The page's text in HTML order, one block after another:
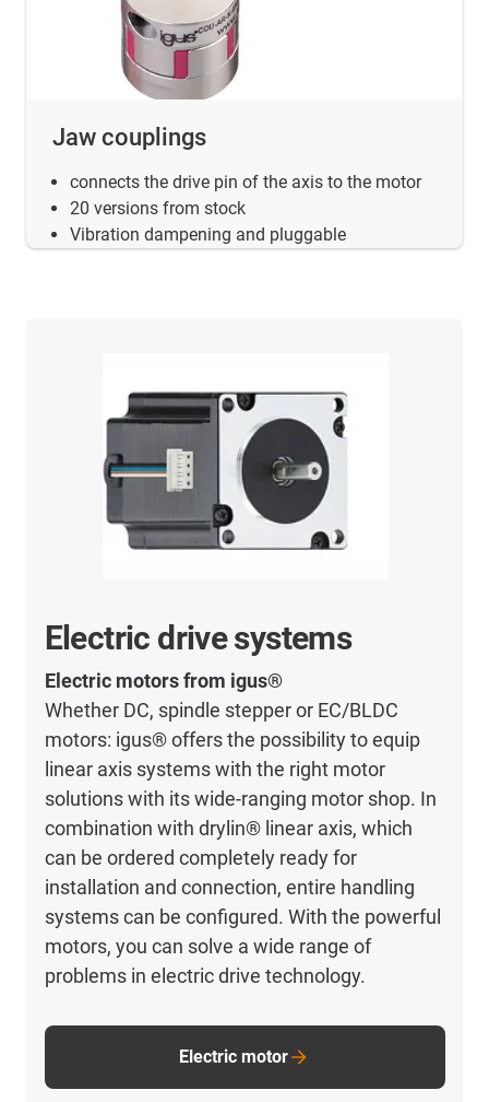
Jaw couplings
connects the drive pin of the axis to the motor
20 versions from stock
Vibration dampening and pluggable
Electric drive systems
Electric motors from igus®
Whether DC, spindle stepper or EC/BLDC
motors: igus® offers the possibility to equip
linear axis systems with the right motor
solutions with its wide-ranging motor shop. In
combination with drylin® linear axis, which
can be ordered completely ready for
installation and connection, entire handling
systems can be configured. With the powerful
motors, you can solve a wide range of
problems in electric drive technology.
Electric motor